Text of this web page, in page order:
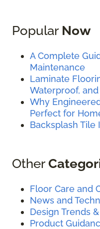
Popular Now
A Complete
Maintenance
Laminate
Waterproof,
Why
Perfect for
Backsplash Tile
Other
Floor Care and
News and
Design Trends
Product